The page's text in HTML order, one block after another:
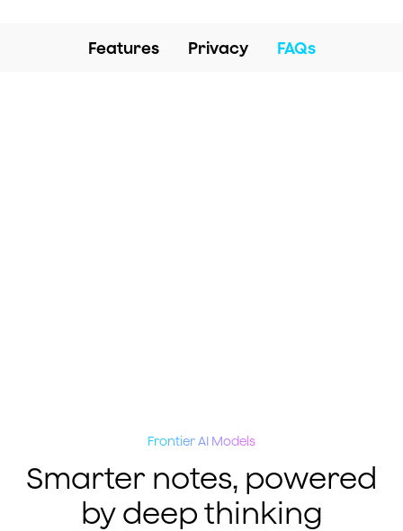
Features Privacy FAQs
Frontier AI Models
Smarter notes, powered
by deep thinking